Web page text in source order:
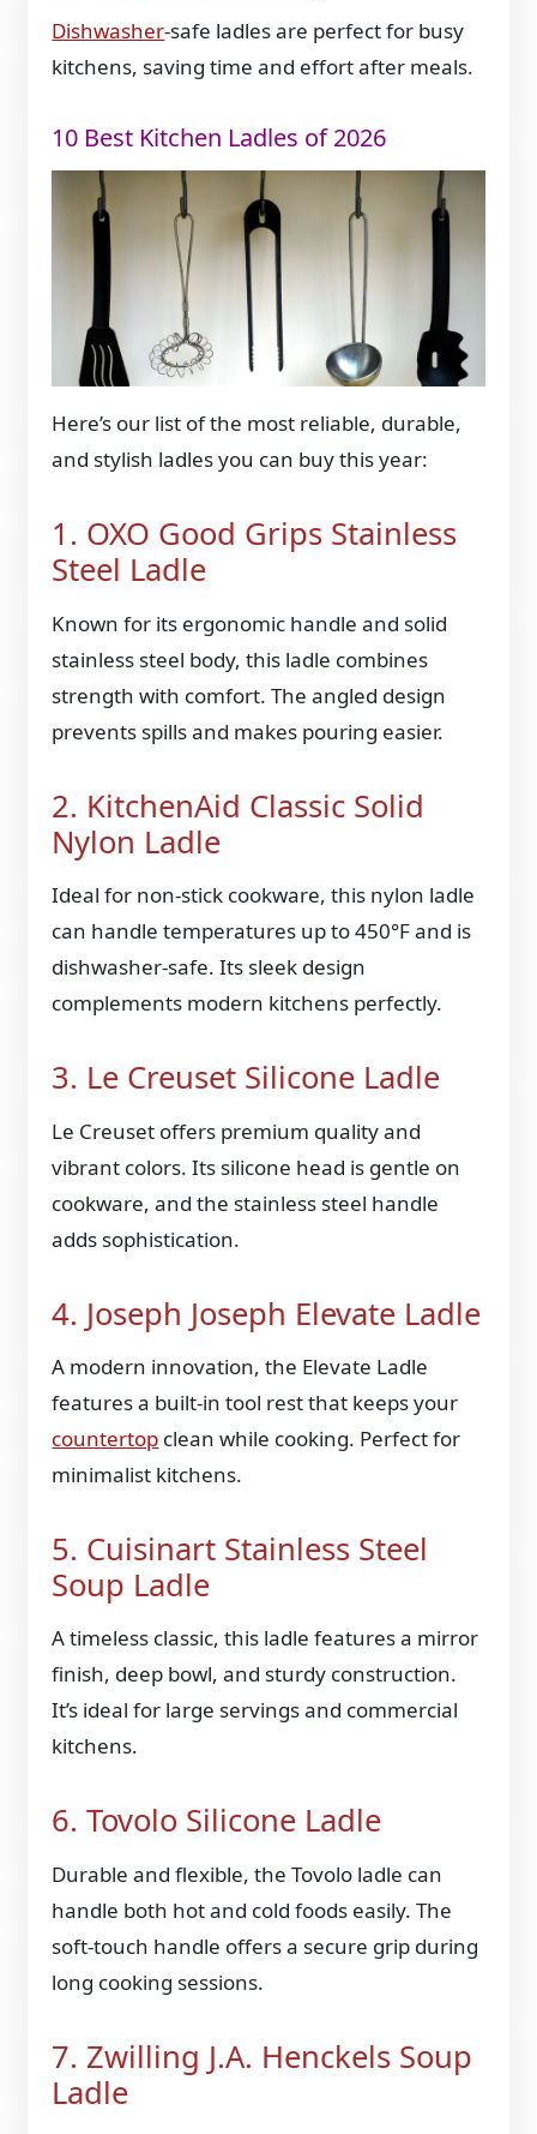
Dishwasher-safe ladles are perfect for busy
kitchens, saving time and effort after meals.
10 Best Kitchen Ladles of 2026
Here’s our list of the most reliable, durable,
and stylish ladles you can buy this year:
1. OXO Good Grips Stainless
Steel Ladle
Known for its ergonomic handle and solid
stainless steel body, this ladle combines
strength with comfort. The angled design
prevents spills and makes pouring easier.
2. KitchenAid Classic Solid
Nylon Ladle
Ideal for non-stick cookware, this nylon ladle
can handle temperatures up to 450°F and is
dishwasher-safe. Its sleek design
complements modern kitchens perfectly.
3. Le Creuset Silicone Ladle
Le Creuset offers premium quality and
vibrant colors. Its silicone head is gentle on
cookware, and the stainless steel handle
adds sophistication.
4. Joseph Joseph Elevate Ladle
A modern innovation, the Elevate Ladle
features a built-in tool rest that keeps your
countertop clean while cooking. Perfect for
minimalist kitchens.
5. Cuisinart Stainless Steel
Soup Ladle
A timeless classic, this ladle features a mirror
finish, deep bowl, and sturdy construction.
It’s ideal for large servings and commercial
kitchens.
6. Tovolo Silicone Ladle
Durable and flexible, the Tovolo ladle can
handle both hot and cold foods easily. The
soft-touch handle offers a secure grip during
long cooking sessions.
7. Zwilling J.A. Henckels Soup
Ladle